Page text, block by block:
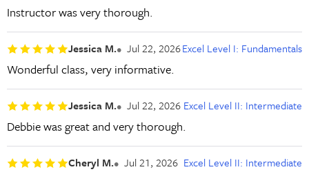
Instructor was very thorough.
Jessica M. Jul 22, 2026Excel Level I: Fundamentals
Wonderful class, very informative.
Jessica M. Jul 22, 2026 Excel Level II: Intermediate
Debbie was great and very thorough.
Cheryl M. Jul 21, 2026 Excel Level II: Intermediate